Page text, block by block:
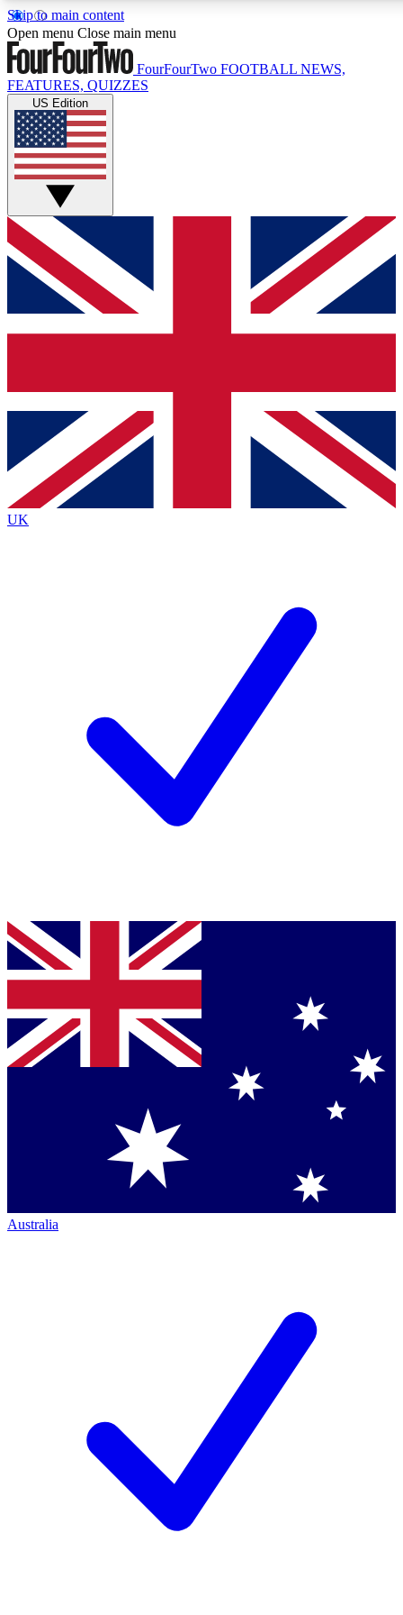
Skip to main content
17
MEMBER FEATURES
Live Q&A Sessions
Weekly interactive sessions
GET CLUB ACCESS QUICK
For the quickest way to join, simply enter your email below
and get access. We will send a confirmation and sign you
up to our newsletter to keep you updated on all your
Contact me with news and offers from other Future brands
By submitting your information you agree to the Terms & Conditions
Privacy Policy
and are aged 16 or over.
Open menu Close main menu
FourFourTwo FOOTBALL NEWS,
FEATURES, QUIZZES
US Edition
UK
Australia